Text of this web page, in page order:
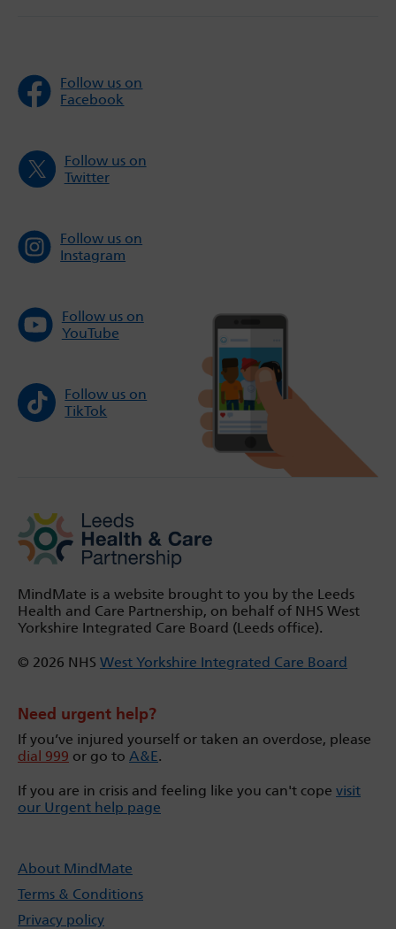
Follow us on
Facebook
Follow us on
Twitter
Follow us on
Instagram
Follow us on
YouTube
Follow us on
TikTok
MindMate is a website brought to you by the Leeds
Health and Care Partnership, on behalf of NHS West
Yorkshire Integrated Care Board (Leeds office).
© 2026 NHS West Yorkshire Integrated Care Board
Need urgent help?
If you’ve injured yourself or taken an overdose, please
dial 999 or go to A&E.
If you are in crisis and feeling like you can't cope visit
our Urgent help page
About MindMate
Terms & Conditions
Privacy policy